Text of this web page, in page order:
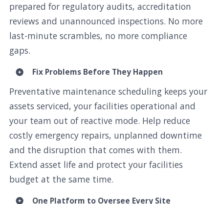
prepared for regulatory audits, accreditation
reviews and unannounced inspections. No more
last-minute scrambles, no more compliance
gaps.
Fix Problems Before They Happen
Preventative maintenance scheduling keeps your
assets serviced, your facilities operational and
your team out of reactive mode. Help reduce
costly emergency repairs, unplanned downtime
and the disruption that comes with them.
Extend asset life and protect your facilities
budget at the same time.
One Platform to Oversee Every Site